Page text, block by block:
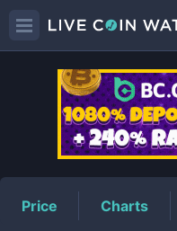
Price Charts